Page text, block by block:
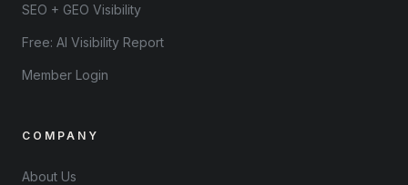
SEO + GEO Visibility
Free: AI Visibility Report
Member Login
COMPANY
About Us